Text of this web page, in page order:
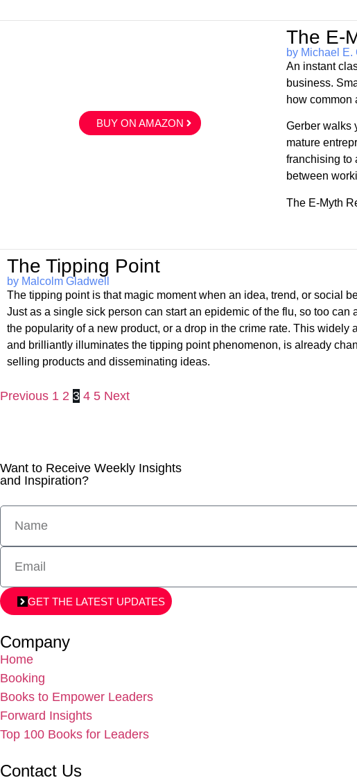
BUY ON AMAZON
The E-
by Michael E.
An instant
business.
how common
Gerber walks
mature
franchising to
between
The E-Myth
The Tipping Point
by Malcolm Gladwell
The tipping point is that magic moment when an idea, trend, or social
Just as a single sick person can start an epidemic of the flu, so too
the popularity of a new product, or a drop in the crime rate. This
and brilliantly illuminates the tipping point phenomenon, is already
selling products and disseminating ideas.
Previous 1 2 3 4 5 Next
Want to Receive Weekly Insights
and Inspiration?
GET THE LATEST UPDATES
Company
Home
Booking
Books to Empower Leaders
Forward Insights
Top 100 Books for Leaders
Contact Us